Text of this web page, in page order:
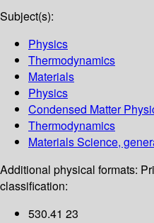
Subject(s):
Physics
Thermodynamics
Materials
Physics
Condensed Matter
Thermodynamics
Materials Science,
Additional physical formats:
classification:
530.41 23